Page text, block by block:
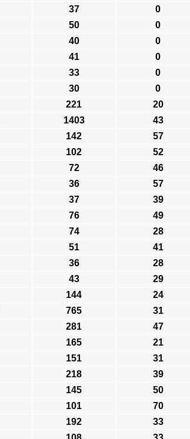
37 0
50 0
40 0
41 0
33 0
30 0
221 20
1403 43
142 57
102 52
72 46
36 57
37 39
76 49
74 28
51 41
36 28
43 29
144 24
765 31
281 47
165 21
151 31
218 39
145 50
101 70
192 33